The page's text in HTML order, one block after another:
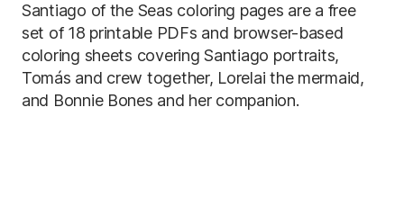
Santiago of the Seas coloring pages are a free
set of 18 printable PDFs and browser-based
coloring sheets covering Santiago portraits,
Tomás and crew together, Lorelai the mermaid,
and Bonnie Bones and her companion.